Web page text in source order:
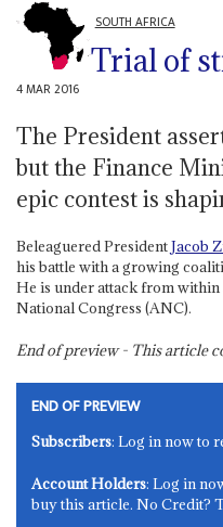
SOUTH AFRICA
Trial of
4 MAR 2016
The President
but the Finance
epic contest is
Beleaguered PresidentJacob
his battle with a growing
He is under attack from
National Congress (ANC).
End of preview - This article
END OF PREVIEW
Subscribers: Log in now to
Account Holders: Log in
buy this article. No Credit?